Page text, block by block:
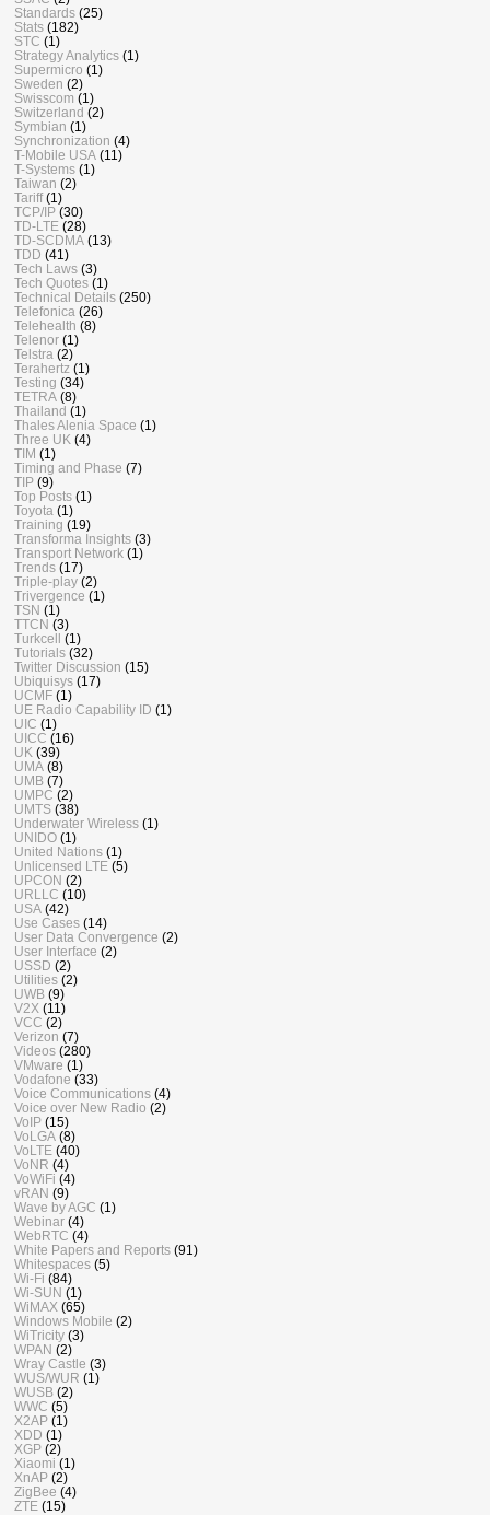
Standards (25)
Stats (182)
STC (1)
Strategy Analytics (1)
Supermicro (1)
Sweden (2)
Swisscom (1)
Switzerland (2)
Symbian (1)
Synchronization (4)
T-Mobile USA (11)
T-Systems (1)
Taiwan (2)
Tariff (1)
TCP/IP (30)
TD-LTE (28)
TD-SCDMA (13)
TDD (41)
Tech Laws (3)
Tech Quotes (1)
Technical Details (250)
Telefonica (26)
Telehealth (8)
Telenor (1)
Telstra (2)
Terahertz (1)
Testing (34)
TETRA (8)
Thailand (1)
Thales Alenia Space (1)
Three UK (4)
TIM (1)
Timing and Phase (7)
TIP (9)
Top Posts (1)
Toyota (1)
Training (19)
Transforma Insights (3)
Transport Network (1)
Trends (17)
Triple-play (2)
Trivergence (1)
TSN (1)
TTCN (3)
Turkcell
(1)
Tutorials (32)
Twitter Discussion (15)
Ubiquisys (17)
UCMF (1)
UE Radio Capability ID (1)
UIC (1)
UICC (16)
UK (39)
UMA (8)
UMB (7)
UMPC (2)
UMTS (38)
Underwater Wireless (1)
UNIDO (1)
United Nations (1)
Unlicensed LTE (5)
UPCON (2)
URLLC (10)
USA (42)
Use Cases (14)
User Data Convergence (2)
User Interface (2)
USSD (2)
Utilities (2)
UWB (9)
V2X (11)
VCC (2)
Verizon (7)
Videos (280)
VMware (1)
Vodafone (33)
Voice Communications (4)
Voice over New Radio (2)
VoIP (15)
VoLGA (8)
VoLTE (40)
VoNR (4)
VoWiFi (4)
vRAN (9)
Wave by AGC (1)
Webinar (4)
WebRTC (4)
White Papers and Reports (91)
Whitespaces (5)
Wi-Fi (84)
Wi-SUN (1)
WiMAX (65)
Windows Mobile (2)
WiTricity (3)
WPAN (2)
Wray Castle (3)
WUS/WUR (1)
WUSB (2)
WWC (5)
X2AP (1)
XDD (1)
XGP (2)
Xiaomi (1)
XnAP (2)
ZigBee (4)
ZTE (15)